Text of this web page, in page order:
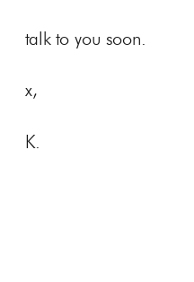
talk to you soon.
x,
K.